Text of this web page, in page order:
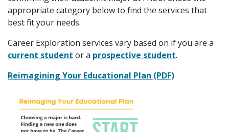
appropriate category below to find the services that
best fit your needs.
Career Exploration services vary based on if you are a
current student or a prospective student.
Reimagining Your Educational Plan (PDF)